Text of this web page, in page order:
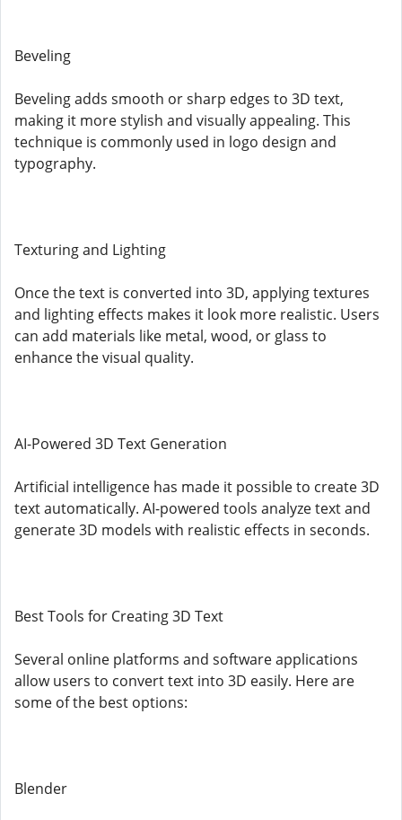
Beveling
Beveling adds smooth or sharp edges to 3D text,
making it more stylish and visually appealing. This
technique is commonly used in logo design and
typography.
Texturing and Lighting
Once the text is converted into 3D, applying textures
and lighting effects makes it look more realistic. Users
can add materials like metal, wood, or glass to
enhance the visual quality.
AI-Powered 3D Text Generation
Artificial intelligence has made it possible to create 3D
text automatically. AI-powered tools analyze text and
generate 3D models with realistic effects in seconds.
Best Tools for Creating 3D Text
Several online platforms and software applications
allow users to convert text into 3D easily. Here are
some of the best options:
Blender